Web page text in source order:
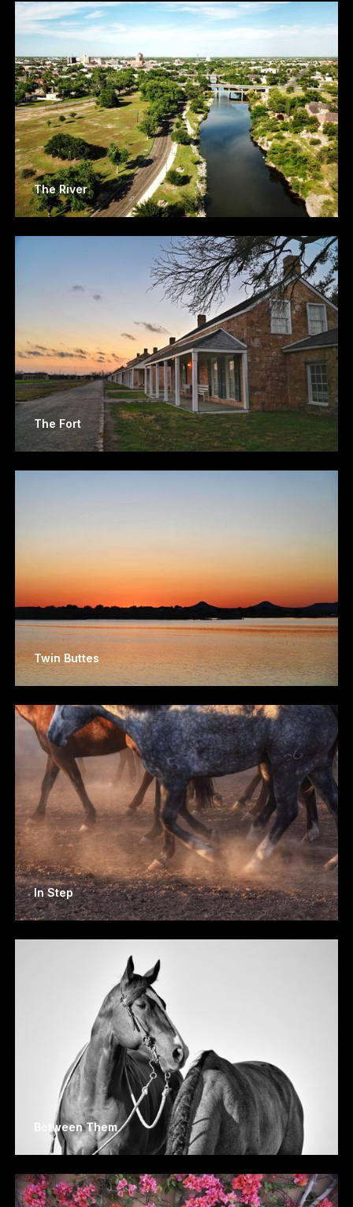
The River
The Fort
Twin Buttes
In Step
Between Them